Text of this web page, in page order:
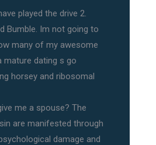
played the drive 2.
Bumble. Im not going to
many of my awesome
mature dating s go
horsey and ribosomal
me a spouse? The
are manifested through
damage and